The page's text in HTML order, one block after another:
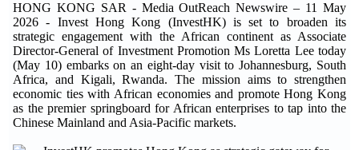
HONG KONG SAR - Media OutReach Newswire – 11 May
2026 - Invest Hong Kong (InvestHK) is set to broaden its
strategic engagement with the African continent as Associate
Director-General of Investment Promotion Ms Loretta Lee today
(May 10) embarks on an eight-day visit to Johannesburg, South
Africa, and Kigali, Rwanda. The mission aims to strengthen
economic ties with African economies and promote Hong Kong
as the premier springboard for African enterprises to tap into the
Chinese Mainland and Asia-Pacific markets.